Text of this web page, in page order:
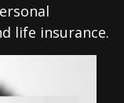
life insurance.